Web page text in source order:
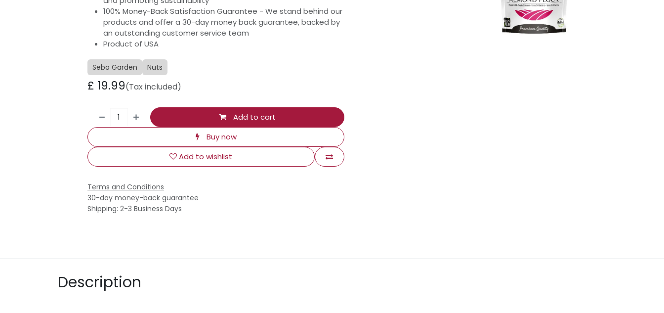
100% Money-Back Satisfaction Guarantee - We stand behind our
products and offer a 30-day money back guarantee, backed by
an outstanding customer service team
Product of USA
Seba Garden Nuts
£ 19.99(Tax included)
Add to cart
Buy now
Add to wishlist
Terms and Conditions
30-day money-back guarantee
Shipping: 2-3 Business Days
Description